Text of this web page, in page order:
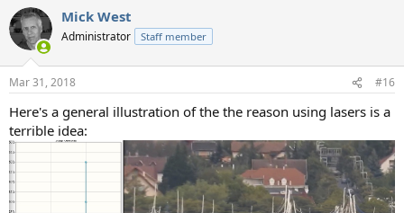
Mick West
Administrator Staff member
Mar 31, 2018 #16
Here's a general illustration of the the reason using lasers is a
terrible idea: